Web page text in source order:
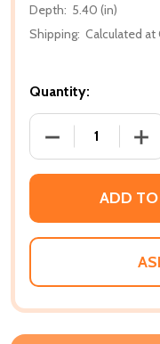
Depth: 5.40 (in)
Shipping: Calculated at
Quantity:
DECREASE
ADD TO